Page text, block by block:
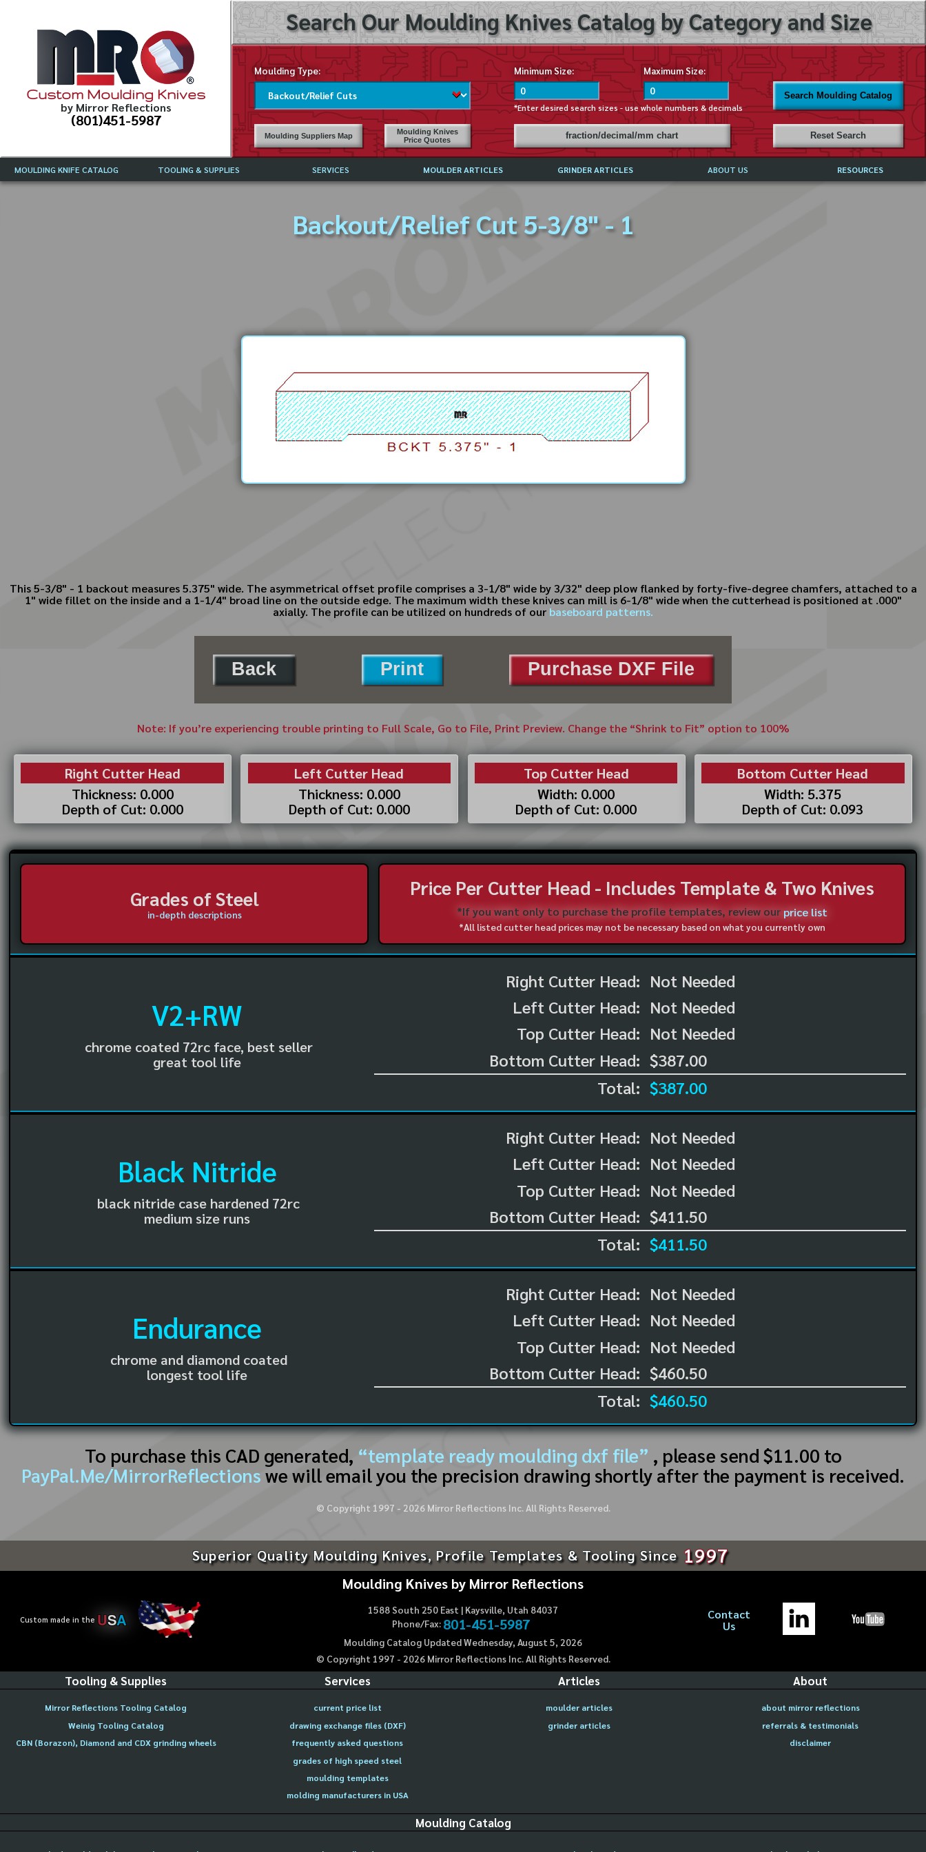
Custom Moulding Knives
by Mirror Reflections
(801)451-5987
Search Our Moulding Knives Catalog by Category and Size
Moulding Type: Minimum Size: Maximum Size:
*Enter desired search sizes - use whole numbers & decimals
Search Moulding Catalog
Moulding Suppliers Map
Moulding Knives
Price Quotes
fraction/decimal/mm chart Reset Search
MOULDING KNIFE CATALOG TOOLING & SUPPLIES SERVICES
FREQUENTLY ASKED QUESTIONS
MOULDER ARTICLES GRINDER ARTICLES ABOUT US RESOURCES
Backout/Relief Cut 5-3/8" - 1
This 5-3/8" - 1 backout measures 5.375" wide. The asymmetrical offset profile comprises a 3-1/8" wide by 3/32" deep plow flanked by forty-five-degree chamfers, attached to a
1" wide fillet on the inside and a 1-1/4" broad line on the outside edge. The maximum width these knives can mill is 6-1/8" wide when the cutterhead is positioned at .000"
axially. The profile can be utilized on hundreds of our baseboard patterns.
Back Print Purchase DXF File
Note: If you’re experiencing trouble printing to Full Scale, Go to File, Print Preview. Change the “Shrink to Fit” option to 100%
Right Cutter Head
Thickness: 0.000
Depth of Cut: 0.000
Left Cutter Head
Thickness: 0.000
Depth of Cut: 0.000
Top Cutter Head
Width: 0.000
Depth of Cut: 0.000
Bottom Cutter Head
Width: 5.375
Depth of Cut: 0.093
Grades of Steel
in-depth descriptions
Price Per Cutter Head - Includes Template & Two Knives
*If you want only to purchase the profile templates, review ourprice list
*All listed cutter head prices may not be necessary based on what you currently own
V2+RW
chrome coated 72rc face, best seller
great tool life
Right Cutter Head:
Left Cutter Head:
Top Cutter Head:
Bottom Cutter Head:
Not Needed
Not Needed
Not Needed
$387.00
Total: $387.00
Black Nitride
black nitride case hardened 72rc
medium size runs
Right Cutter Head:
Left Cutter Head:
Top Cutter Head:
Bottom Cutter Head:
Not Needed
Not Needed
Not Needed
$411.50
Total: $411.50
Endurance
chrome and diamond coated
longest tool life
Right Cutter Head:
Left Cutter Head:
Top Cutter Head:
Bottom Cutter Head:
Not Needed
Not Needed
Not Needed
$460.50
Total: $460.50
To purchase this CAD generated, “template ready moulding dxf file” , please send $11.00 to
PayPal.Me/MirrorReflections we will email you the precision drawing shortly after the payment is received.
© Copyright 1997 - 2026Mirror Reflections Inc. All Rights Reserved.
Superior Quality Moulding Knives, Profile Templates & Tooling Since 1997
Custom made in the USA
Moulding Knives by Mirror Reflections
1588 South 250 East | Kaysville, Utah 84037
Phone/Fax: 801-451-5987
Moulding Catalog Updated Wednesday, August 5, 2026
© Copyright 1997 - 2026Mirror Reflections Inc. All Rights Reserved.
Contact
Us
Tooling & Supplies
Mirror Reflections Tooling Catalog
Weinig Tooling Catalog
CBN (Borazon), Diamond and CDX grinding wheels
Services
current price list
drawing exchange files (DXF)
frequently asked questions
grades of high speed steel
moulding templates
molding manufacturers in USA
Articles
moulder articles
grinder articles
About
about mirror reflections
referrals & testimonials
disclaimer
Moulding Catalog